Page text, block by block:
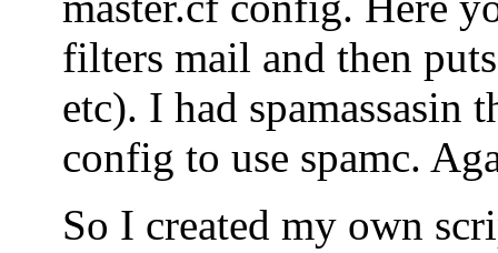
filters mail and then
etc). I had spamassasin
config to use spamc.
So I created my own